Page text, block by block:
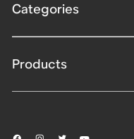
Categories
Products